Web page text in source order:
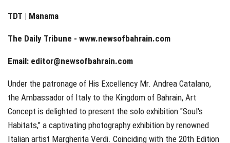
TDT | Manama
The Daily Tribune - www.newsofbahrain.com
Email: editor@newsofbahrain.com
Under the patronage of His Excellency Mr. Andrea Catalano,
the Ambassador of Italy to the Kingdom of Bahrain, Art
Concept is delighted to present the solo exhibition "Soul's
Habitats," a captivating photography exhibition by renowned
Italian artist Margherita Verdi. Coinciding with the 20th Edition